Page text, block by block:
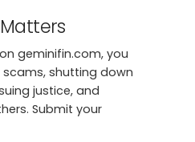
geminifin.com, you
shutting down
justice, and
Submit your